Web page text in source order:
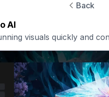
Back
AI
visuals quickly and